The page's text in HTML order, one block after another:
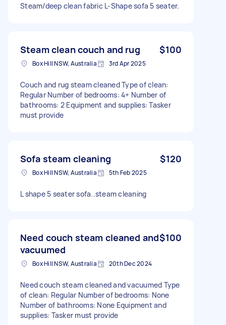
Steam/deep clean fabric L-Shape sofa 5 seater.
Steam clean couch and rug $100
Box Hill NSW, Australia 3rd Apr 2025
Couch and rug steam cleaned Type of clean:
Regular Number of bedrooms: 4+ Number of
bathrooms: 2 Equipment and supplies: Tasker
must provide
Sofa steam cleaning $120
Box Hill NSW, Australia 5th Feb 2025
L shape 5 seater sofa..steam cleaning
Need couch steam cleaned and
vacuumed
$100
Box Hill NSW, Australia 20th Dec 2024
Need couch steam cleaned and vacuumed Type
of clean: Regular Number of bedrooms: None
Number of bathrooms: None Equipment and
supplies: Tasker must provide